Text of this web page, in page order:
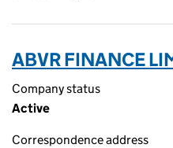
ABVR FINANCE
Company status
Active
Correspondence address